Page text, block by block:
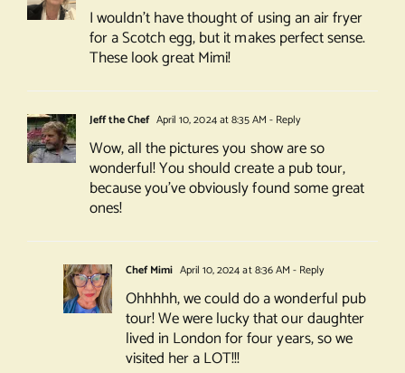
I wouldn’t have thought of using an air fryer
for a Scotch egg, but it makes perfect sense.
These look great Mimi!
Jeff the Chef April 10, 2024 at 8:35 AM - Reply
Wow, all the pictures you show are so
wonderful! You should create a pub tour,
because you’ve obviously found some great
ones!
Chef Mimi April 10, 2024 at 8:36 AM - Reply
Ohhhhh, we could do a wonderful pub
tour! We were lucky that our daughter
lived in London for four years, so we
visited her a LOT!!!